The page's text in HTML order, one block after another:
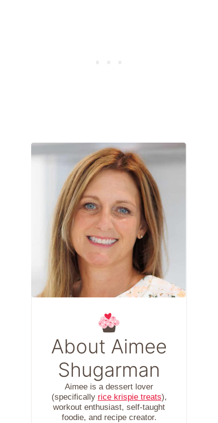
About Aimee
Shugarman
Aimee is a dessert lover
(specifically rice krispie treats),
workout enthusiast, self-taught
foodie, and recipe creator.